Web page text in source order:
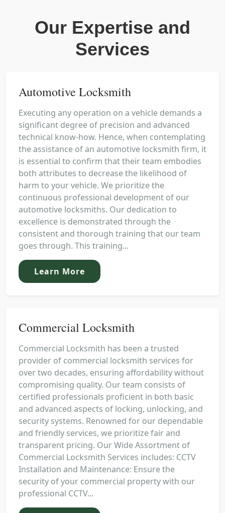
Our Expertise and
Services
Automotive Locksmith
Executing any operation on a vehicle demands a
significant degree of precision and advanced
technical know-how. Hence, when contemplating
the assistance of an automotive locksmith firm, it
is essential to confirm that their team embodies
both attributes to decrease the likelihood of
harm to your vehicle. We prioritize the
continuous professional development of our
automotive locksmiths. Our dedication to
excellence is demonstrated through the
consistent and thorough training that our team
goes through. This training...
Learn More
Commercial Locksmith
Commercial Locksmith has been a trusted
provider of commercial locksmith services for
over two decades, ensuring affordability without
compromising quality. Our team consists of
certified professionals proficient in both basic
and advanced aspects of locking, unlocking, and
security systems. Renowned for our dependable
and friendly services, we prioritize fair and
transparent pricing. Our Wide Assortment of
Commercial Locksmith Services includes: CCTV
Installation and Maintenance: Ensure the
security of your commercial property with our
professional CCTV...